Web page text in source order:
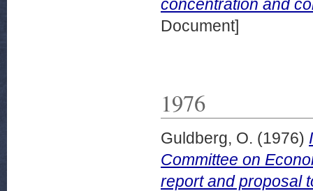
concentration and
Document]
1976
Guldberg, O. (1976)
Committee on
report and proposal